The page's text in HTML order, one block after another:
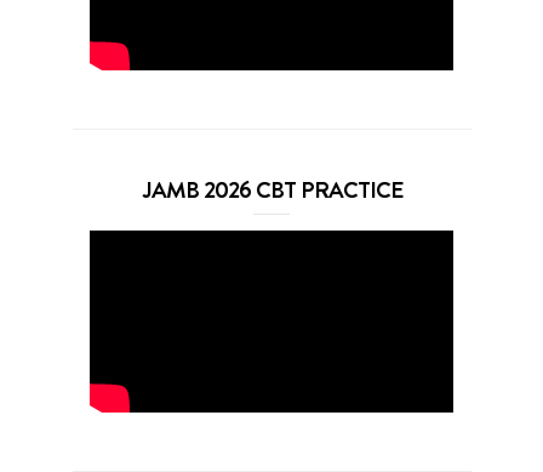
JAMB 2026 CBT PRACTICE